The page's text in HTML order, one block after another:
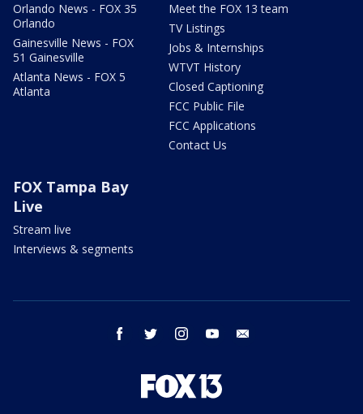
Orlando News - FOX 35
Orlando
Gainesville News - FOX
51 Gainesville
Atlanta News - FOX 5
Atlanta
Meet the FOX 13 team
TV Listings
Jobs & Internships
WTVT History
Closed Captioning
FCC Public File
FCC Applications
Contact Us
FOX Tampa Bay
Live
Stream live
Interviews & segments
facebook twitter instagram youtube